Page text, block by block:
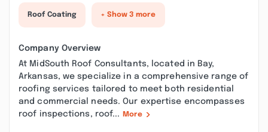
Roof Coating + Show 3 more
Company Overview
At MidSouth Roof Consultants, located in Bay,
Arkansas, we specialize in a comprehensive range of
roofing services tailored to meet both residential
and commercial needs. Our expertise encompasses
roof inspections, roof...
More